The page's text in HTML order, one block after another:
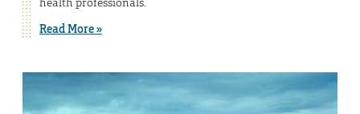
Read More »